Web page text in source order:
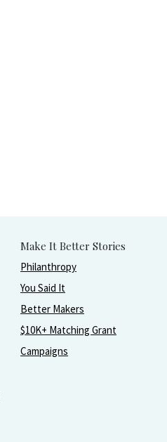
Make It Better Stories
Philanthropy
You Said It
Better Makers
$10K+ Matching Grant
Campaigns